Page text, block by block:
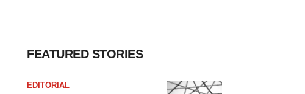
FEATURED STORIES
EDITORIAL